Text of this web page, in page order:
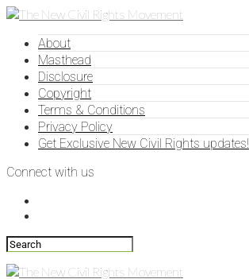
About
Masthead
Disclosure
Copyright
Terms & Conditions
Privacy Policy
Get Exclusive New Civil Rights updates!
Connect with us